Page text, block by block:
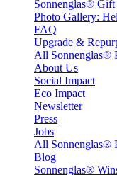
Sonnenglas® Gift
Photo Gallery:
FAQ
Upgrade &
All Sonnenglas®
About Us
Social Impact
Eco Impact
Newsletter
Press
Jobs
All Sonnenglas®
Blog
Sonnenglas®